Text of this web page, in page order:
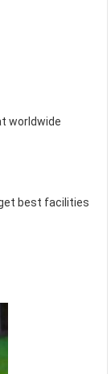
worldwide
best facilities